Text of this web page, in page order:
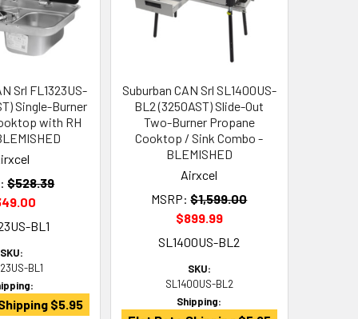
Srl FL1323US-
Single-Burner
with RH
$528.39
BL1
SKU:
BL1
$5.95
Suburban CAN Srl SL1400US-
BL2 (3250AST) Slide-Out
Two-Burner Propane
Cooktop / Sink Combo -
BLEMISHED
Airxcel
MSRP: $1,599.00
$899.99
SL1400US-BL2
SKU:
SL1400US-BL2
Shipping: